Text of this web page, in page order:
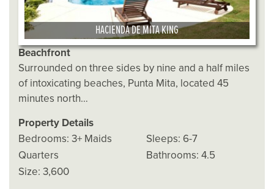
HACIENDA DE MITA KING
Beachfront
Surrounded on three sides by nine and a half miles
of intoxicating beaches, Punta Mita, located 45
minutes north…
Property Details
Bedrooms: 3+ Maids
Quarters
Sleeps: 6-7
Bathrooms: 4.5
Size: 3,600